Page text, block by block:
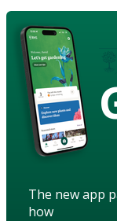
The new app
how